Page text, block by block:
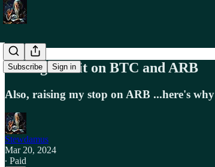
Subscribe Sign in
Taking Profit on BTC and ARB
Also, raising my stop on ARB ...here's why
Stewdamus
Mar 20, 2024
∙ Paid